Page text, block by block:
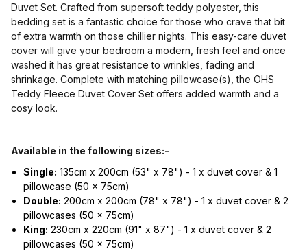
Duvet Set. Crafted from supersoft teddy polyester, this
bedding set is a fantastic choice for those who crave that bit
of extra warmth on those chillier nights. This easy-care duvet
cover will give your bedroom a modern, fresh feel and once
washed it has great resistance to wrinkles, fading and
shrinkage. Complete with matching pillowcase(s), the OHS
Teddy Fleece Duvet Cover Set offers added warmth and a
cosy look.
Available in the following sizes:-
Single: 135cm x 200cm (53" x 78") - 1 x duvet cover & 1
pillowcase (50 x 75cm)
Double: 200cm x 200cm (78" x 78") - 1 x duvet cover & 2
pillowcases (50 x 75cm)
King: 230cm x 220cm (91" x 87") - 1 x duvet cover & 2
pillowcases (50 x 75cm)